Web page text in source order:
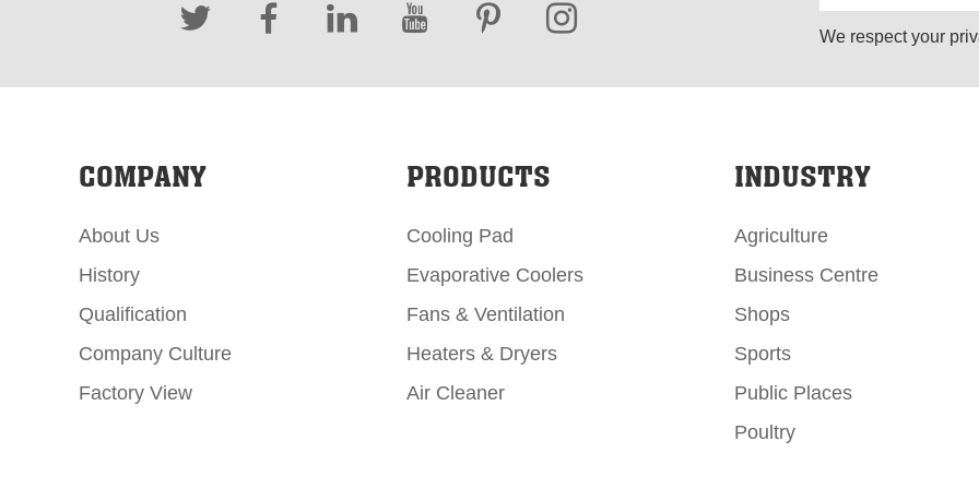
We respect your
COMPANY
About Us
History
Qualification
Company Culture
Factory View
PRODUCTS
Cooling Pad
Evaporative Coolers
Fans & Ventilation
Heaters & Dryers
Air Cleaner
INDUSTRY
Agriculture
Business Centre
Shops
Sports
Public Places
Poultry